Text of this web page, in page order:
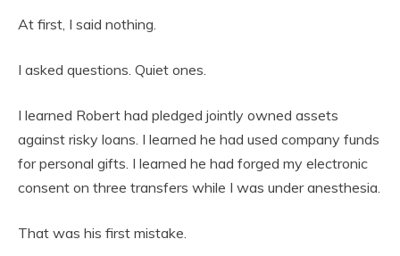
At first, I said nothing.
I asked questions. Quiet ones.
I learned Robert had pledged jointly owned assets
against risky loans. I learned he had used company funds
for personal gifts. I learned he had forged my electronic
consent on three transfers while I was under anesthesia.
That was his first mistake.